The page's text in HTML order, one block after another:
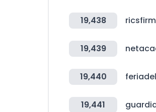
19,438
19,439
19,440
19,441